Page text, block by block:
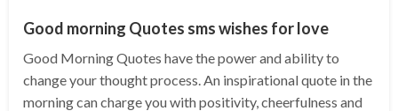
Good morning Quotes sms wishes for love
Good Morning Quotes have the power and ability to
change your thought process. An inspirational quote in the
morning can charge you with positivity, cheerfulness and